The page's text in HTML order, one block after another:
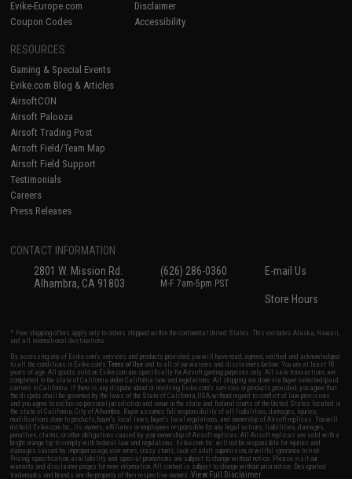
Evike-Europe.com
Coupon Codes
Disclaimer
Accessibility
RESOURCES
Gaming & Special Events
Evike.com Blog & Articles
AirsoftCON
Airsoft Palooza
Airsoft Trading Post
Airsoft Field/Team Map
Airsoft Field Support
Testimonials
Careers
Press Releases
CONTACT INFORMATION
2801 W. Mission Rd.
Alhambra, CA 91803
(626) 286-0360
M-F 7am-5pm PST
E-mail Us
Store Hours
* Free shipping offers apply only to orders shipped within the continental United States. This excludes Alaska, Hawaii,
and all international destinations.
By accessing any of Evike.com's services and products provided, you will have read, agreed, verified and acknowledged
to all the conditions in Evike.com'sTerms of Use and to all of our waivers and disclaimers below: You are at least 18
years of age. All goods sold on Evike.com are specifically for Airsoft gaming purposes only. All sale transactions are
completed in the state of California under California law and regulations. All shipping are done via buyer selected/paid
carriers in California. If there is any dispute about or involving Evike.com's services or products provided, you agree that
the dispute shall be governed by the laws of the State of California, USA, without regard to conflict of law provisions
and you agree to exclusive personal jurisdiction and venue in the state and federal courts of the United States located in
the state of California, City of Alhambra. Buyer assumes full responsibility of all liabilities, damages, injuries,
modifications done to products, buyer's local laws, buyer's local regulations, and ownership of Airsoft replicas. You will
not hold Evike.com Inc., its owners, affiliates or employees responsible for any legal actions, liabilities, damages,
penalties, claims, or other obligations caused by your ownership of Airsoft replicas. All Airsoft replicas are sold with a
bright orange tip to comply with federal law and regulations. Evike.com Inc. will not be responsible for injuries and
damages caused by improper usage, user errors, crazy stunts, lack of adult supervision, or willful ignorance to risk.
Pricing, specification, availability and special promotions are subject to change without notice. Please visit our
warranty and disclaimer pages for more information. All content is subject to change without prior notice. Designated
trademarks and brands are the property of their respective owners.View Full Disclaimer